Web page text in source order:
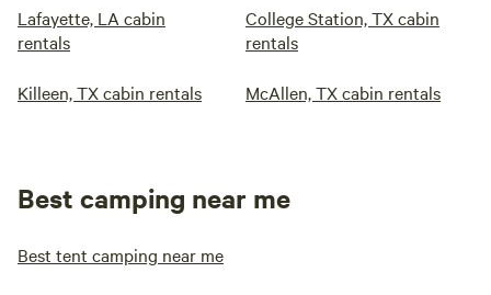
Lafayette, LA cabin
rentals
College Station, TX cabin
rentals
Killeen, TX cabin rentals McAllen, TX cabin rentals
Best camping near me
Best tent camping near me